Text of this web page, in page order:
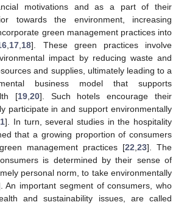
motivations and as a part of their
towards the environment, increasing
green management practices into
17 18]. These green practices involve
impact by reducing waste and
and supplies, ultimately leading to a
business model that supports
[19, 20]. Such hotels encourage their
participate in and support environmentally
]. In turn, several studies in the hospitality
that a growing proportion of consumers
management practices [22 23]. The
is determined by their sense of
personal norm, to take environmentally
An important segment of consumers, who
and sustainability issues, are called